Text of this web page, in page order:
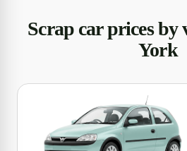
Scrap car prices by
York